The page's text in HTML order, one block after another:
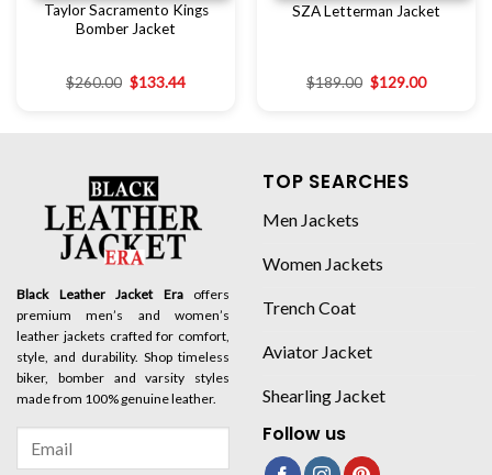
Taylor Sacramento Kings
Bomber Jacket
$260.00 $133.44
SZA Letterman Jacket
$189.00 $129.00
Black Leather Jacket Eraoffers
premium men’s and women’s
leather jackets crafted for comfort,
style, and durability. Shop timeless
biker, bomber and varsity styles
made from 100% genuine leather.
TOP SEARCHES
Men Jackets
Women Jackets
Trench Coat
Aviator Jacket
Shearling Jacket
Follow us